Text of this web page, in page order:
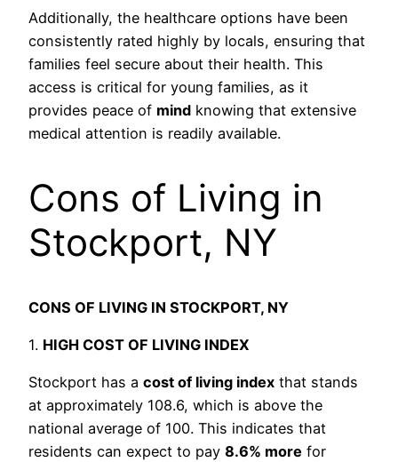
Additionally, the healthcare options have been
consistently rated highly by locals, ensuring that
families feel secure about their health. This
access is critical for young families, as it
provides peace of mind knowing that extensive
medical attention is readily available.
Cons of Living in
Stockport, NY
CONS OF LIVING IN STOCKPORT, NY
1. HIGH COST OF LIVING INDEX
Stockport has a cost of living index that stands
at approximately 108.6, which is above the
national average of 100. This indicates that
residents can expect to pay 8.6% more for